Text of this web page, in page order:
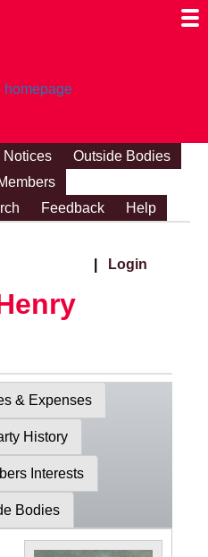
Notices
Outside Bodies
Feedback Help
Login
& Expenses
History
Interests
Bodies